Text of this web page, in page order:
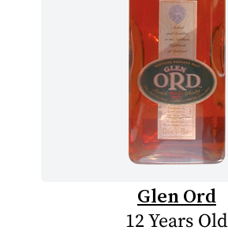
Glen Ord
12 Years Old